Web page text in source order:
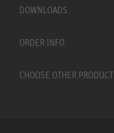
DOWNLOADS
ORDER INFO
CHOOSE OTHER PRODUCT